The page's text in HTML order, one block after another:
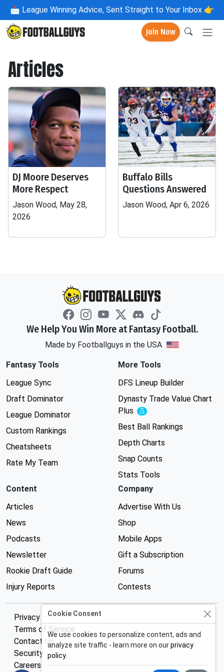
📩 League Winning Advice, Sent Straight to Your Inbox 👉
Join Now
Articles
DJ Moore Deserves
More Respect
Jason Wood, May 28,
2026
Buffalo Bills
Questions Answered
Jason Wood, Apr 6, 2026
We Help You Win More at Fantasy Football.
Made by Footballguys in the USA
Fantasy Tools
League Sync
Draft Dominator
League Dominator
Custom Rankings
Cheatsheets
Rate My Team
More Tools
DFS Lineup Builder
Dynasty Trade Value Chart
Plus
Experimental
Best Ball Rankings
Depth Charts
Snap Counts
Stats Tools
Content
Articles
News
Podcasts
Newsletter
Rookie Draft Guide
Injury Reports
Company
Advertise With Us
Shop
Mobile Apps
Gift a Subscription
Forums
Contests
Privacy Policy
Terms of Service
Contact Us
Security
Careers
Cookie Consent
We use cookies to personalize content, ads and
analyze site traffic - learn more on ourprivacy
policy.